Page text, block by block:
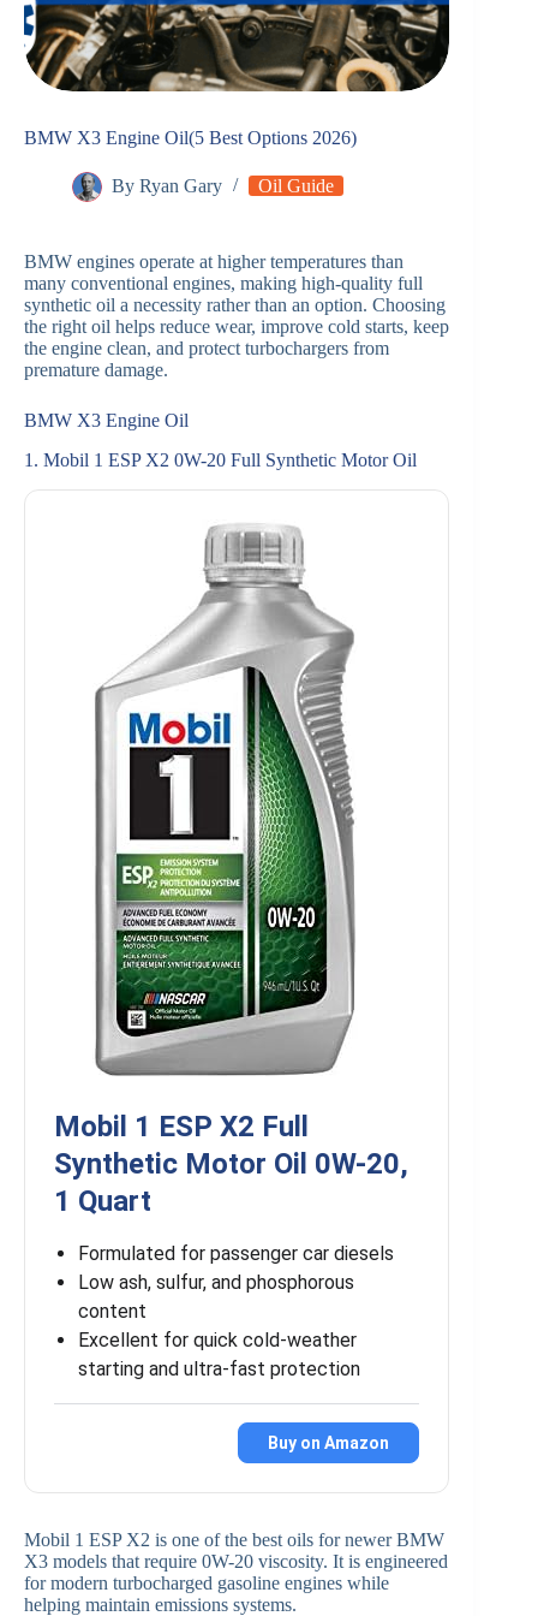
BMW X3 Engine Oil(5 Best Options 2026)
By Ryan Gary Oil Guide
BMW engines operate at higher temperatures than
many conventional engines, making high-quality full
synthetic oil a necessity rather than an option. Choosing
the right oil helps reduce wear, improve cold starts, keep
the engine clean, and protect turbochargers from
premature damage.
BMW X3 Engine Oil
1. Mobil 1 ESP X2 0W-20 Full Synthetic Motor Oil
Mobil 1 ESP X2 Full
Synthetic Motor Oil 0W-20,
1 Quart
Formulated for passenger car diesels
Low ash, sulfur, and phosphorous
content
Excellent for quick cold-weather
starting and ultra-fast protection
Buy on Amazon
Mobil 1 ESP X2 is one of the best oils for newer BMW
X3 models that require 0W-20 viscosity. It is engineered
for modern turbocharged gasoline engines while
helping maintain emissions systems.